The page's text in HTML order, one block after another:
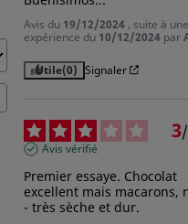
Avis du 19/12/2024 , suite à une
expérience du 10/12/2024 par
Utile(0) Signaler
3/
Avis vérifié
Premier essaye. Chocolat
excellent mais macarons,
- très sèche et dur.